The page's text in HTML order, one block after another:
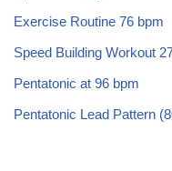
Exercise Routine 76 bpm
Speed Building Workout
Pentatonic at 96 bpm
Pentatonic Lead Pattern